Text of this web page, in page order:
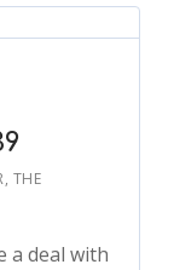
, THE
a deal with